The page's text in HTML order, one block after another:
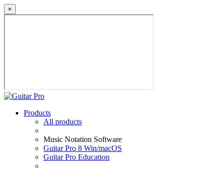
×
Products
All products
Music Notation Software
Guitar Pro 8 Win/macOS
Guitar Pro Education